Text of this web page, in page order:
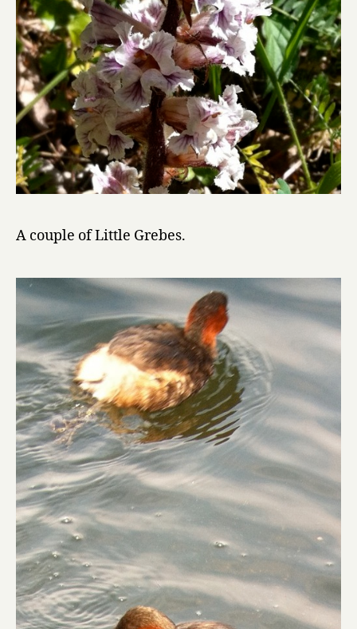
A couple of Little Grebes.